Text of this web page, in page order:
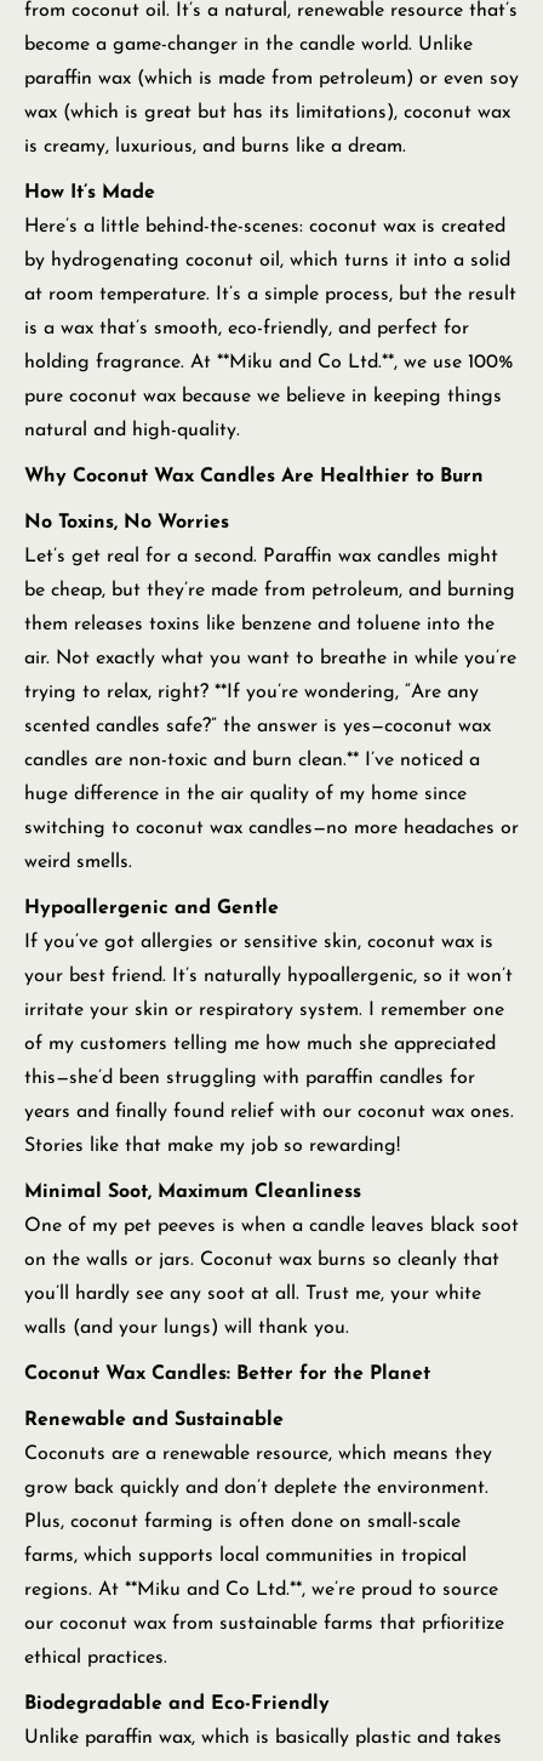
from coconut oil. It’s a natural, renewable resource that’s
become a game-changer in the candle world. Unlike
paraffin wax (which is made from petroleum) or even soy
wax (which is great but has its limitations), coconut wax
is creamy, luxurious, and burns like a dream.
How It’s Made
Here’s a little behind-the-scenes: coconut wax is created
by hydrogenating coconut oil, which turns it into a solid
at room temperature. It’s a simple process, but the result
is a wax that’s smooth, eco-friendly, and perfect for
holding fragrance. At **Miku and Co Ltd.**, we use 100%
pure coconut wax because we believe in keeping things
natural and high-quality.
Why Coconut Wax Candles Are Healthier to Burn
No Toxins, No Worries
Let’s get real for a second. Paraffin wax candles might
be cheap, but they’re made from petroleum, and burning
them releases toxins like benzene and toluene into the
air. Not exactly what you want to breathe in while you’re
trying to relax, right? **If you’re wondering, “Are any
scented candles safe?” the answer is yes—coconut wax
candles are non-toxic and burn clean.** I’ve noticed a
huge difference in the air quality of my home since
switching to coconut wax candles—no more headaches or
weird smells.
Hypoallergenic and Gentle
If you’ve got allergies or sensitive skin, coconut wax is
your best friend. It’s naturally hypoallergenic, so it won’t
irritate your skin or respiratory system. I remember one
of my customers telling me how much she appreciated
this—she’d been struggling with paraffin candles for
years and finally found relief with our coconut wax ones.
Stories like that make my job so rewarding!
Minimal Soot, Maximum Cleanliness
One of my pet peeves is when a candle leaves black soot
on the walls or jars. Coconut wax burns so cleanly that
you’ll hardly see any soot at all. Trust me, your white
walls (and your lungs) will thank you.
Coconut Wax Candles: Better for the Planet
Renewable and Sustainable
Coconuts are a renewable resource, which means they
grow back quickly and don’t deplete the environment.
Plus, coconut farming is often done on small-scale
farms, which supports local communities in tropical
regions. At **Miku and Co Ltd.**, we’re proud to source
our coconut wax from sustainable farms that prfioritize
ethical practices.
Biodegradable and Eco-Friendly
Unlike paraffin wax, which is basically plastic and takes